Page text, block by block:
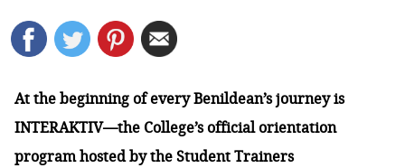
At the beginning of every Benildean’s journey is
INTERAKTIV—the College’s official orientation
program hosted by the Student Trainers